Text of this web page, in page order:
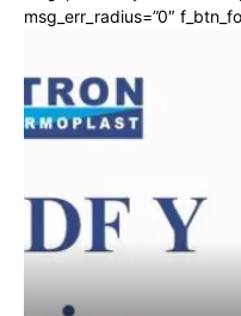
msg_err_radius=”0″